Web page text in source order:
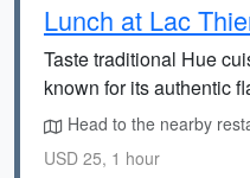
Lunch at Lac
Taste traditional Hue
known for its authentic
Head to the nearby
USD 25, 1 hour